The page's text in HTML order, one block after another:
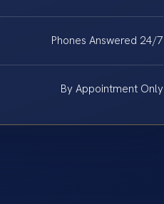
Phones Answered 24/7
By Appointment Only